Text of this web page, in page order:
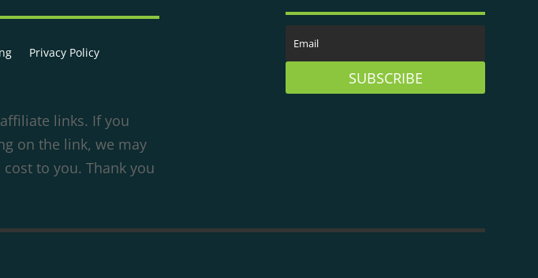
Privacy Policy
links. If you
on the link, we may
to you. Thank you
SUBSCRIBE